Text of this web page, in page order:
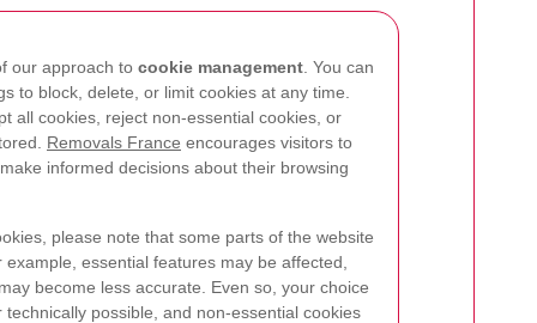
our approach to cookie management . You can
to block, delete, or limit cookies at any time.
all cookies, reject non-essential cookies, or
Removals France encourages visitors to
informed decisions about their browsing
please note that some parts of the website
essential features may be affected,
become less accurate. Even so, your choice
possible, and non-essential cookies